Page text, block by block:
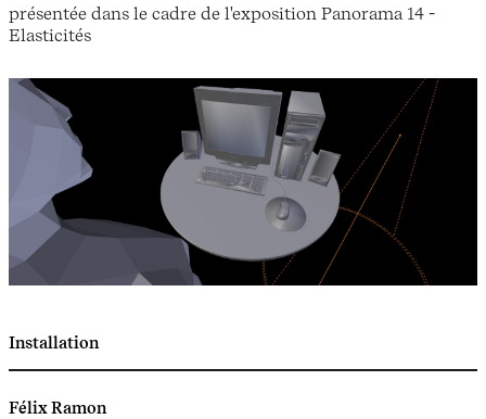
présentée dans le cadre de l'exposition Panorama 14 -
Elasticités
Installation
Félix Ramon